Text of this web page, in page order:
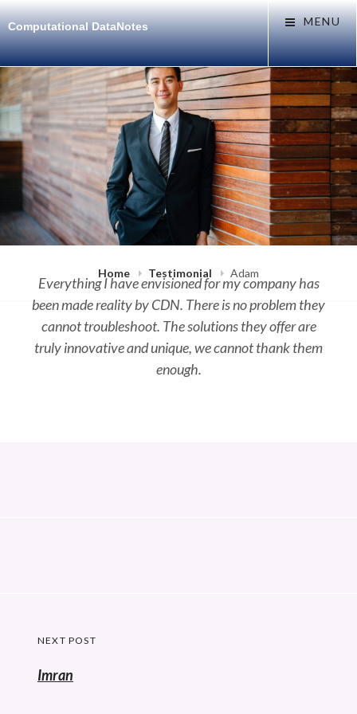
Skip
to
content
Computational DataNotes MENU
Home Testimonial Adam
Everything I have envisioned for my company has
been made reality by CDN. There is no problem they
cannot troubleshoot. The solutions they offer are
truly innovative and unique, we cannot thank them
enough.
Post
navigation
NEXT POST
Imran